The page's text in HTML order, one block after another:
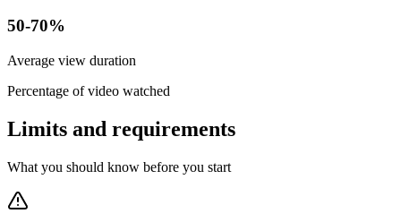
50-70%
Average view duration
Percentage of video watched
Limits and requirements
What you should know before you start